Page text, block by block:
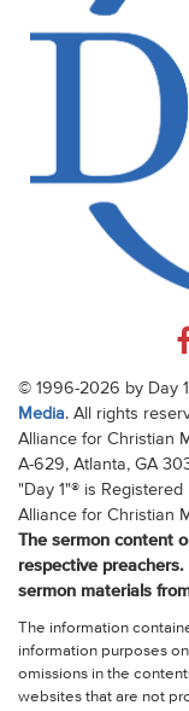
© 1996-2026 by Day
Media. All rights
Alliance for Christian
A-629, Atlanta, GA
"Day 1"® is
Alliance for Christian
The sermon content
respective
sermon materials
The information
information purposes
omissions in the
websites that are not